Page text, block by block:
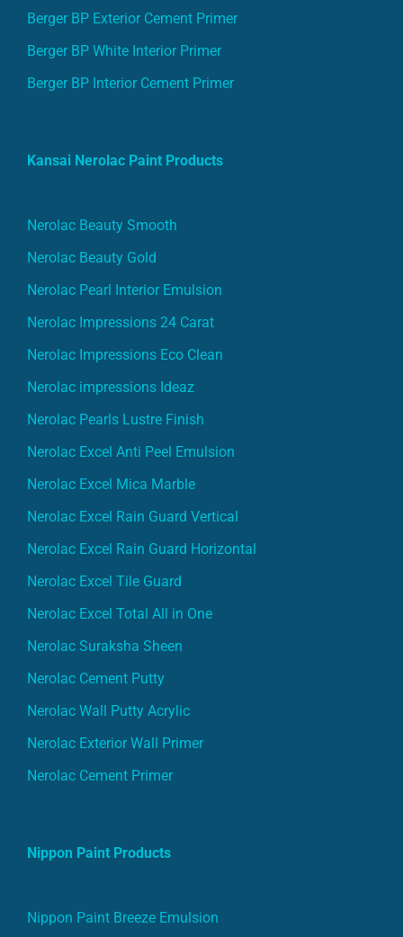
Berger BP Exterior Cement Primer
Berger BP White Interior Primer
Berger BP Interior Cement Primer
Kansai Nerolac Paint Products
Nerolac Beauty Smooth
Nerolac Beauty Gold
Nerolac Pearl Interior Emulsion
Nerolac Impressions 24 Carat
Nerolac Impressions Eco Clean
Nerolac impressions Ideaz
Nerolac Pearls Lustre Finish
Nerolac Excel Anti Peel Emulsion
Nerolac Excel Mica Marble
Nerolac Excel Rain Guard Vertical
Nerolac Excel Rain Guard Horizontal
Nerolac Excel Tile Guard
Nerolac Excel Total All in One
Nerolac Suraksha Sheen
Nerolac Cement Putty
Nerolac Wall Putty Acrylic
Nerolac Exterior Wall Primer
Nerolac Cement Primer
Nippon Paint Products
Nippon Paint Breeze Emulsion